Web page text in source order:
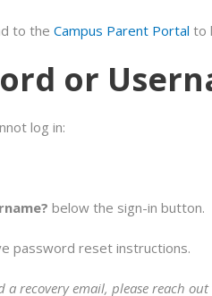
to the Campus Parent Portal to
or
log in:
below the sign-in button.
password reset instructions.
a recovery email, please reach